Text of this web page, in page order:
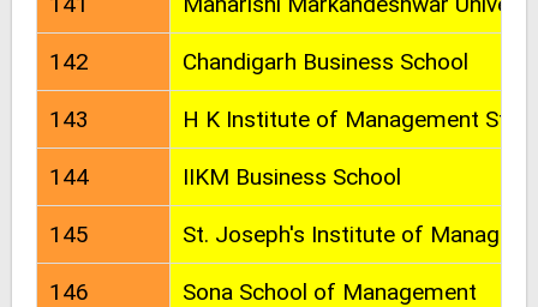
142 Chandigarh Business School
143 H K Institute of Management
144 IIKM Business School
145 St. Joseph's Institute of
146 Sona School of Management